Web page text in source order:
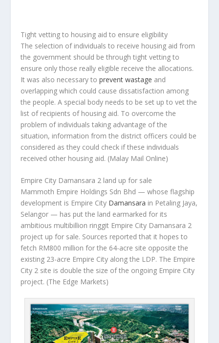
Tight vetting to housing aid to ensure eligibility
The selection of individuals to receive housing aid from
the government should be through tight vetting to
ensure only those really eligible receive the allocations.
It was also necessary toprevent wastage and
overlapping which could cause dissatisfaction among
the people. A special body needs to be set up to vet the
list of recipients of housing aid. To overcome the
problem of individuals taking advantage of the
situation, information from the district officers could be
considered as they could check if these individuals
received other housing aid. (Malay Mail Online)
Empire City Damansara 2 land up for sale
Mammoth Empire Holdings Sdn Bhd — whose flagship
development is Empire City Damansara in Petaling Jaya,
Selangor — has put the land earmarked for its
ambitious multibillion ringgit Empire City Damansara 2
project up for sale. Sources reported that it hopes to
fetch RM800 million for the 64-acre site opposite the
existing 23-acre Empire City along the LDP. The Empire
City 2 site is double the size of the ongoing Empire City
project. (The Edge Markets)